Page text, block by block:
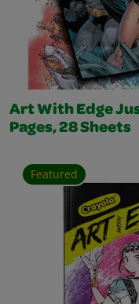
Art With Edge
Pages, 28 Sheets
Featured